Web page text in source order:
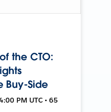
the CTO:
Buy-Side
PM UTC • 65